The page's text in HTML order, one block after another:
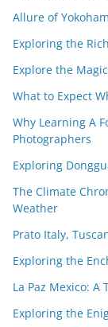
Allure of
Exploring the
Explore the
What to Expect
Why Learning A
Photographers
Exploring
The Climate
Weather
Prato Italy,
Exploring the
La Paz Mexico:
Exploring the